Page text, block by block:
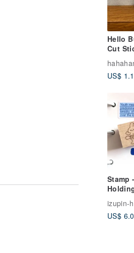
Hello
Cut
Bunny
US$
Stamp
izupin-
US$